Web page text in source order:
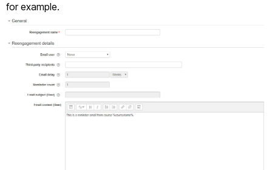
for example.